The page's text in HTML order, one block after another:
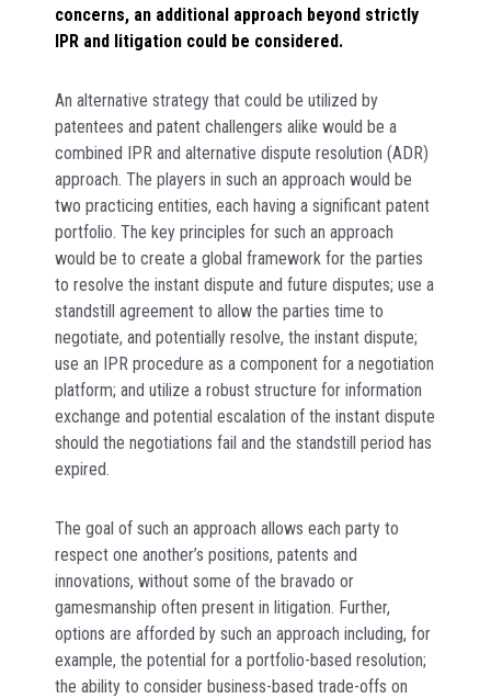
concerns, an additional approach beyond strictly
IPR and litigation could be considered.
An alternative strategy that could be utilized by
patentees and patent challengers alike would be a
combined IPR and alternative dispute resolution (ADR)
approach. The players in such an approach would be
two practicing entities, each having a significant patent
portfolio. The key principles for such an approach
would be to create a global framework for the parties
to resolve the instant dispute and future disputes; use a
standstill agreement to allow the parties time to
negotiate, and potentially resolve, the instant dispute;
use an IPR procedure as a component for a negotiation
platform; and utilize a robust structure for information
exchange and potential escalation of the instant dispute
should the negotiations fail and the standstill period has
expired.
The goal of such an approach allows each party to
respect one another’s positions, patents and
innovations, without some of the bravado or
gamesmanship often present in litigation. Further,
options are afforded by such an approach including, for
example, the potential for a portfolio-based resolution;
the ability to consider business-based trade-offs on